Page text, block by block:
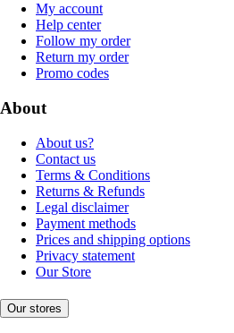
My account
Help center
Follow my order
Return my order
Promo codes
About
About us?
Contact us
Terms & Conditions
Returns & Refunds
Legal disclaimer
Payment methods
Prices and shipping options
Privacy statement
Our Store
Our stores